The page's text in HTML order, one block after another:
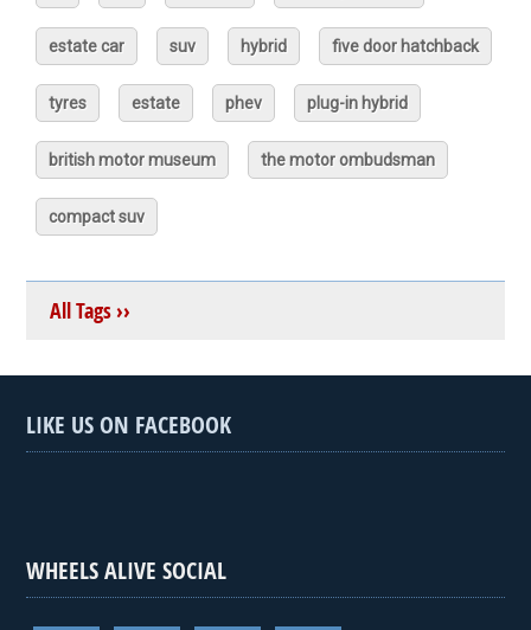
estate car suv hybrid five door hatchback
tyres estate phev plug-in hybrid
british motor museum the motor ombudsman
compact suv
All Tags ››
LIKE US ON FACEBOOK
WHEELS ALIVE SOCIAL